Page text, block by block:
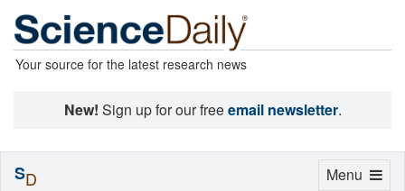
Your source for the latest research news
New! Sign up for our freeemail newsletter.
Toggle
Menu
SD